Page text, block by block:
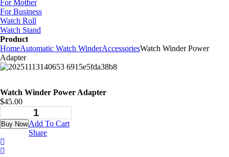
For Mother
For Business
Watch Roll
Watch Stand
Product
HomeAutomatic Watch WinderAccessoriesWatch Winder Power
Adapter
Watch Winder Power Adapter
$45.00
Add To Cart
Buy Now
Share